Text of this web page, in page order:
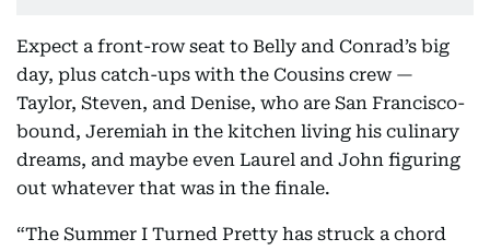
Expect a front-row seat to Belly and Conrad’s big
day, plus catch-ups with the Cousins crew —
Taylor, Steven, and Denise, who are San Francisco-
bound, Jeremiah in the kitchen living his culinary
dreams, and maybe even Laurel and John figuring
out whatever that was in the finale.
“The Summer I Turned Pretty has struck a chord